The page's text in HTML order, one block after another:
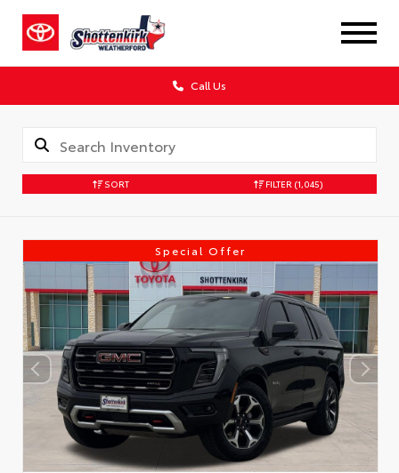
Call Us
SORT FILTER (1,045)
Special Offer